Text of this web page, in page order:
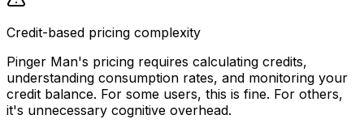
Credit-based pricing complexity
Pinger Man's pricing requires calculating credits,
understanding consumption rates, and monitoring your
credit balance. For some users, this is fine. For others,
it's unnecessary cognitive overhead.